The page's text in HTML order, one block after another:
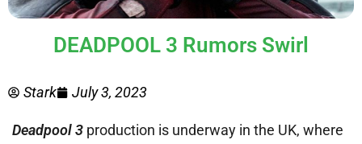
DEADPOOL 3 Rumors Swirl
Stark July 3, 2023
Deadpool 3 production is underway in the UK, where